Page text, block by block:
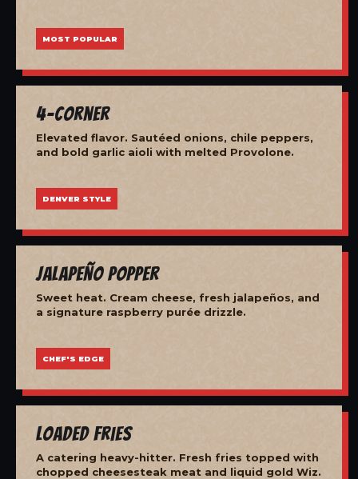
MOST POPULAR
4-Corner
Elevated flavor. Sautéed onions, chile peppers,
and bold garlic aioli with melted Provolone.
DENVER STYLE
Jalapeño Popper
Sweet heat. Cream cheese, fresh jalapeños, and
a signature raspberry purée drizzle.
CHEF'S EDGE
Loaded Fries
A catering heavy-hitter. Fresh fries topped with
chopped cheesesteak meat and liquid gold Wiz.